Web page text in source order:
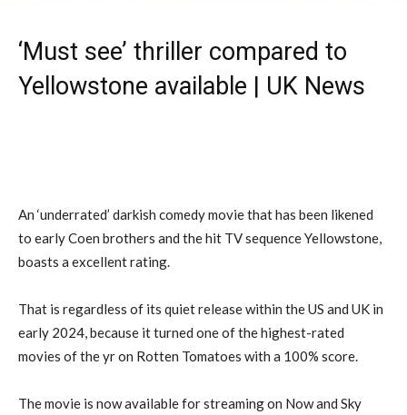
‘Must see’ thriller compared to
Yellowstone available | UK News
An ‘underrated’ darkish comedy movie that has been likened
to early Coen brothers and the hit TV sequence Yellowstone,
boasts a excellent rating.
That is regardless of its quiet release within the US and UK in
early 2024, because it turned one of the highest-rated
movies of the yr on Rotten Tomatoes with a 100% score.
The movie is now available for streaming on Now and Sky